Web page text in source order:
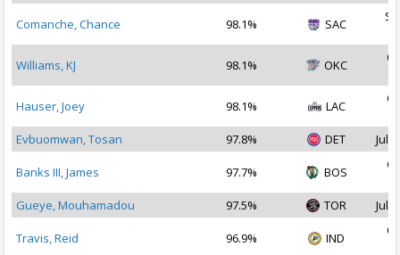
Comanche, Chance 98.1% SAC
Williams, KJ 98.1% OKC
Hauser, Joey 98.1% LAC
Evbuomwan, Tosan
97.8% DET Jul
Banks III, James 97.7% BOS
Gueye, Mouhamadou
97.5% TOR Jul
Travis, Reid 96.9% IND